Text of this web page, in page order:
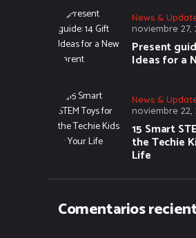
News &
noviembre 27,
Present
Ideas for a
News &
noviembre 22,
15 Smart
the Techie
Life
Comentarios